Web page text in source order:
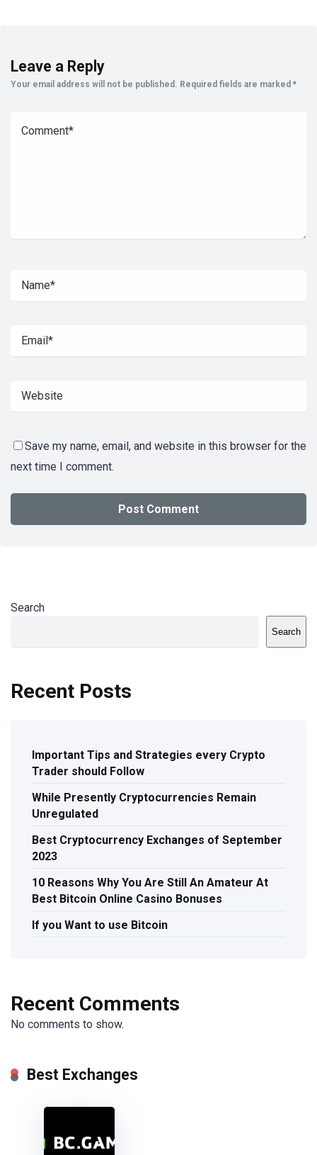
Leave a Reply
Your email address will not be published. Required fields are marked *
Save my name, email, and website in this browser for the
next time I comment.
Search
Search
Recent Posts
Important Tips and Strategies every Crypto
Trader should Follow
While Presently Cryptocurrencies Remain
Unregulated
Best Cryptocurrency Exchanges of September
2023
10 Reasons Why You Are Still An Amateur At
Best Bitcoin Online Casino Bonuses
If you Want to use Bitcoin
Recent Comments
No comments to show.
Best Exchanges